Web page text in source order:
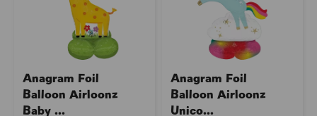
Anagram Foil
Balloon Airloonz
Baby ...
Anagram Foil
Balloon Airloonz
Unico...